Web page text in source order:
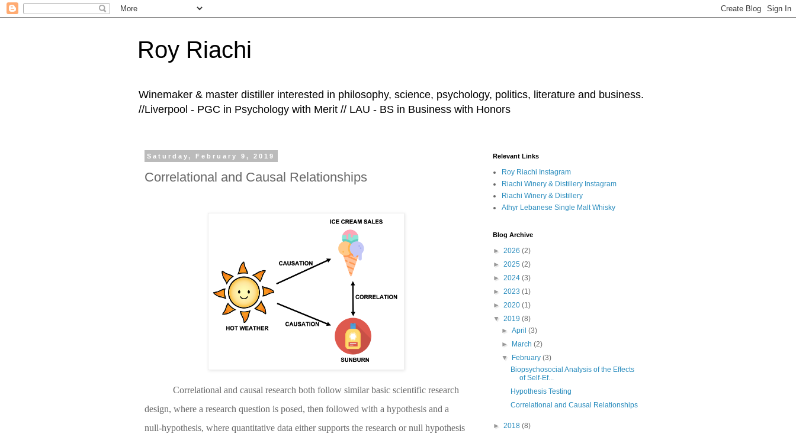
Roy Riachi
Winemaker & master distiller interested in philosophy, science, psychology, politics, literature and business.
//Liverpool - PGC in Psychology with Merit // LAU - BS in Business with Honors
Saturday, February 9, 2019
Correlational and Causal Relationships
Correlational and causal research both follow similar basic scientific research
design, where a research question is posed, then followed with a hypothesis and a
null-hypothesis, where quantitative data either supports the research or null hypothesis
Relevant Links
Roy Riachi Instagram
Riachi Winery & Distillery Instagram
Riachi Winery & Distillery
Athyr Lebanese Single Malt Whisky
Blog Archive
► 2026 (2)
► 2025 (2)
► 2024 (3)
► 2023 (1)
► 2020 (1)
▼ 2019 (8)
►April(3)
►
March(2)
▼
February(3)
Biopsychosocial Analysis of the Effects
of Self-Ef...
Hypothesis Testing
Correlational and Causal Relationships
► 2018 (8)